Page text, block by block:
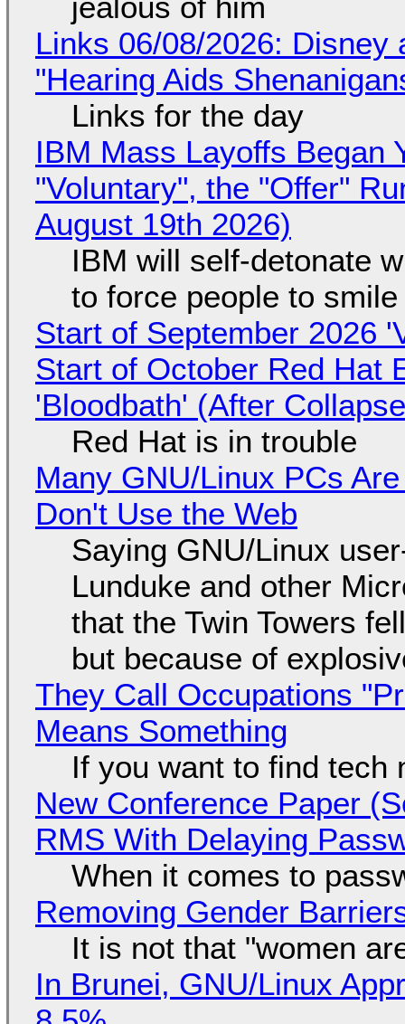
Links 06/08/2026: Disney
"Hearing Aids
Links for the day
IBM Mass Layoffs Began
"Voluntary", the "Offer"
August 19th 2026)
IBM will self-detonate
to force people to smile
Start of September 2026
Start of October Red Hat
'Bloodbath' (After
Red Hat is in trouble
Many GNU/Linux PCs
Don't Use the Web
Saying GNU/Linux
Lunduke and other
that the Twin Towers
but because of
They Call Occupations
Means Something
If you want to find tech
New Conference Paper
RMS With Delaying
When it comes to
Removing Gender
It is not that "women
In Brunei, GNU/Linux